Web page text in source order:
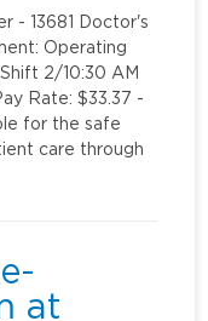
- 13681 Doctor's
Operating
2/10:30 AM
Rate: $33.37 -
for the safe
care through
at